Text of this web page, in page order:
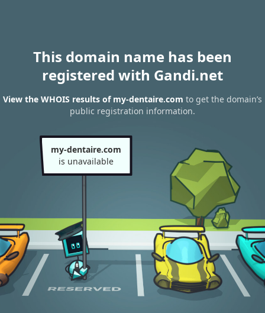
This domain name has been
registered with Gandi.net
View the WHOIS results of my-dentaire.com to get the domain’s
public registration information.
my-dentaire.com
is unavailable